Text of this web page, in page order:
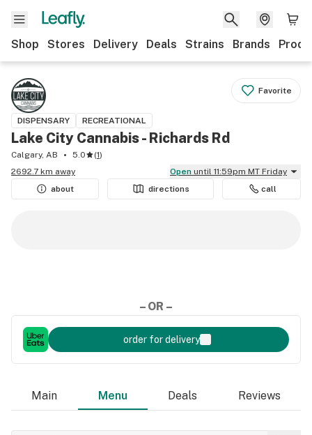
Shop Stores Delivery Deals Strains Brands
Favorite
DISPENSARY RECREATIONAL
Lake City Cannabis - Richards Rd
Calgary, AB 5.0 (1)
2692.7 km away
Open until 11:59pm MT Friday
about
directions call
– OR –
order for delivery
Main Menu Deals Reviews